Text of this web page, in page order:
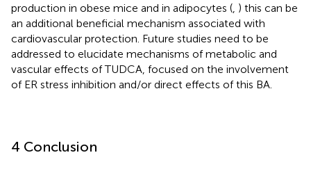
production in obese mice and in adipocytes ( ) this can be
an additional beneficial mechanism associated with
cardiovascular protection. Future studies need to be
addressed to elucidate mechanisms of metabolic and
vascular effects of TUDCA, focused on the involvement
of ER stress inhibition and/or direct effects of this BA.
4 Conclusion